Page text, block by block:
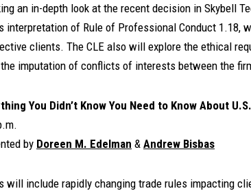
an in-depth look at the recent decision in Skybell
interpretation of Rule of Professional Conduct 1.18,
clients. The CLE also will explore the ethical
imputation of conflicts of interests between the
You Didn’t Know You Need to Know About
by Doreen M. Edelman & Andrew Bisbas
will include rapidly changing trade rules impacting